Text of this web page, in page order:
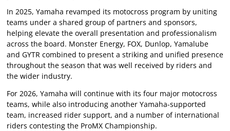
In 2025, Yamaha revamped its motocross program by uniting
teams under a shared group of partners and sponsors,
helping elevate the overall presentation and professionalism
across the board. Monster Energy, FOX, Dunlop, Yamalube
and GYTR combined to present a striking and unified presence
throughout the season that was well received by riders and
the wider industry.
For 2026, Yamaha will continue with its four major motocross
teams, while also introducing another Yamaha-supported
team, increased rider support, and a number of international
riders contesting the ProMX Championship.